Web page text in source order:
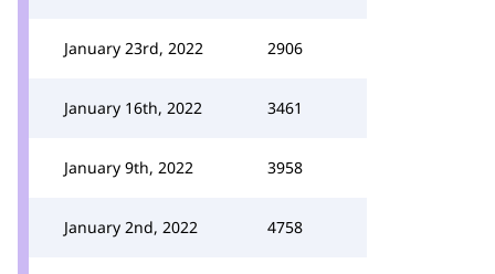
January 23rd, 2022 2906
January 16th, 2022 3461
January 9th, 2022 3958
January 2nd, 2022 4758